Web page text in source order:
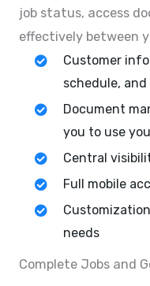
job status, access
effectively between
Customer
schedule,
Document
you to use
Central
Full mobile
needs
Complete Jobs and